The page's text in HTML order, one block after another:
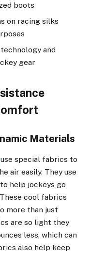
boots
on racing silks
and
gear
Materials
use special fabrics to
air easily. They use
help jockeys go
cool fabrics
more than just
are so light they
less, which can
also help keep